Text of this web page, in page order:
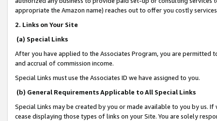
appropriate the Amazon name) reaches out to offer you costly
2. Links on Your Site
(a) Special Links
After you have applied to the Associates Program, you are permitted
and accrual of commission income.
Special Links must use the Associates ID we have assigned to you.
(b) General Requirements Applicable to All Special Links
Special Links may be created by you or made available to you by us.
cease displaying those types of links on your Site. You are solely